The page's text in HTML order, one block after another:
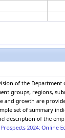
of the Department
groups, regions,
and growth are
set of summary
description of the
2024: Online